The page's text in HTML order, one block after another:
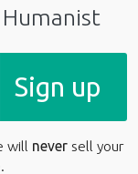
Sign up
will never sell your